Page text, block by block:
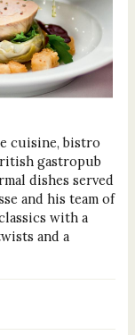
cuisine, bistro
gastropub
dishes served
and his team of
with a
and a